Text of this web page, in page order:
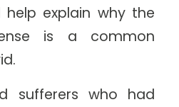
help explain why the
is a common
sufferers who had